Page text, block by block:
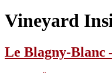
Vineyard
Le Blagny-Blanc